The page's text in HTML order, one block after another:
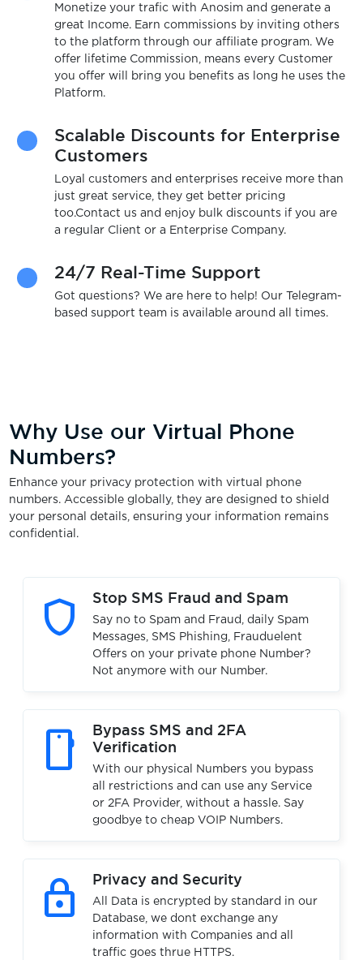
Monetize your trafic with Anosim and generate a
great Income. Earn commissions by inviting others
to the platform through our affiliate program. We
offer lifetime Commission, means every Customer
you offer will bring you benefits as long he uses the
Platform.
Scalable Discounts for Enterprise
Customers
Loyal customers and enterprises receive more than
just great service, they get better pricing
too.Contact us and enjoy bulk discounts if you are
a regular Client or a Enterprise Company.
24/7 Real-Time Support
Got questions? We are here to help! Our Telegram-
based support team is available around all times.
Why Use our Virtual Phone
Numbers?
Enhance your privacy protection with virtual phone
numbers. Accessible globally, they are designed to shield
your personal details, ensuring your information remains
confidential.
shield Stop SMS Fraud and Spam
Say no to Spam and Fraud, daily Spam
Messages, SMS Phishing, Frauduelent
Offers on your private phone Number?
Not anymore with our Number.
smartphone
Bypass SMS and 2FA
Verification
With our physical Numbers you bypass
all restrictions and can use any Service
or 2FA Provider, without a hassle. Say
goodbye to cheap VOIP Numbers.
lock Privacy and Security
All Data is encrypted by standard in our
Database, we dont exchange any
information with Companies and all
traffic goes thrue HTTPS.